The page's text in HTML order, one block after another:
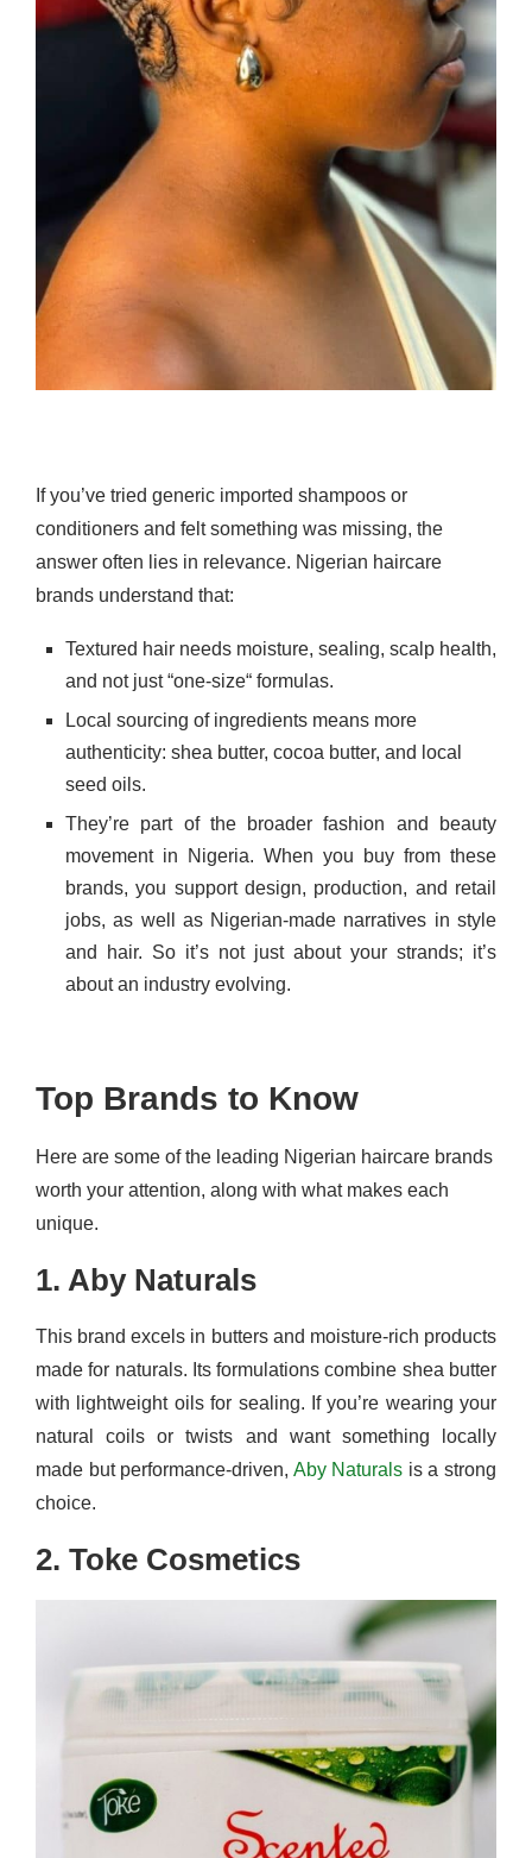
If you’ve tried generic imported shampoos or
conditioners and felt something was missing, the
answer often lies in relevance. Nigerian haircare
brands understand that:
Textured hair needs moisture, sealing, scalp health,
and not just “one-size“ formulas.
Local sourcing of ingredients means more
authenticity: shea butter, cocoa butter, and local
seed oils.
They’re part of the broader fashion and beauty
movement in Nigeria. When you buy from these
brands, you support design, production, and retail
jobs, as well as Nigerian-made narratives in style
and hair. So it’s not just about your strands; it’s
about an industry evolving.
Top Brands to Know
Here are some of the leading Nigerian haircare brands
worth your attention, along with what makes each
unique.
1. Aby Naturals
This brand excels in butters and moisture-rich products
made for naturals. Its formulations combine shea butter
with lightweight oils for sealing. If you’re wearing your
natural coils or twists and want something locally
made but performance-driven, Aby Naturals is a strong
choice.
2. Toke Cosmetics